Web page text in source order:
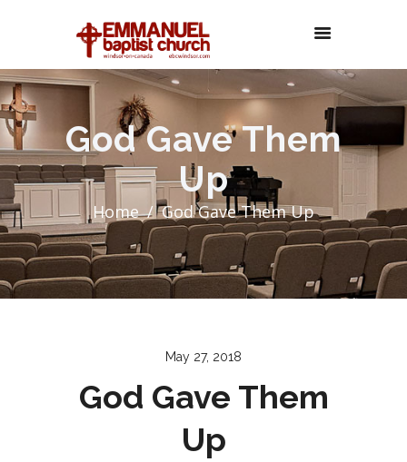
God Gave Them
Up
Home God Gave Them Up
May 27, 2018
God Gave Them
Up